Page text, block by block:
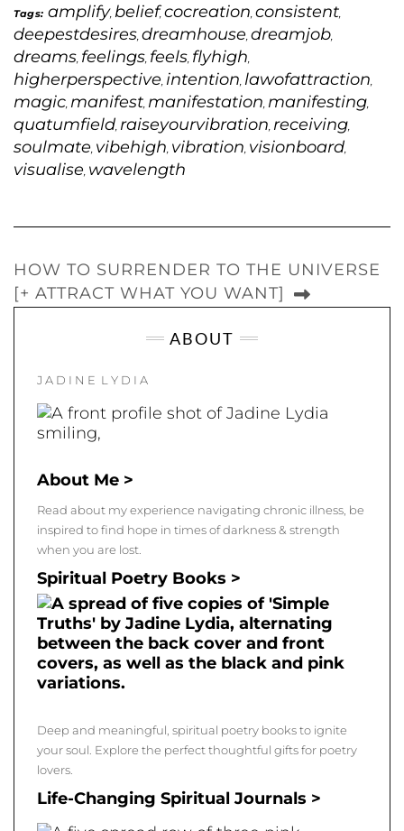
Tags: amplify, belief, cocreation consistent,
deepestdesires dreamhouse dreamjob
dreams feelings feels flyhigh
higherperspective intention lawofattraction
magic manifest manifestation manifesting
quatumfield raiseyourvibration receiving
soulmate vibehigh vibration visionboard
visualise wavelength
HOW TO SURRENDER TO THE UNIVERSE
[+ ATTRACT WHAT YOU WANT]
ABOUT
J A D I N E L Y D I A
About Me >
Read about my experience navigating chronic illness, be
inspired to find hope in times of darkness & strength
when you are lost.
Spiritual Poetry Books >
Deep and meaningful, spiritual poetry books to ignite
your soul. Explore the perfect thoughtful gifts for poetry
lovers.
Life-Changing Spiritual Journals >